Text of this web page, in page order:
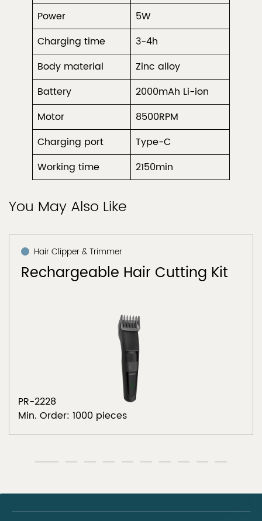
Power
5W
Charging time
3-4h
Body material
Zinc alloy
Battery
2000mAh Li-ion
Motor
8500RPM
Charging port
Type-C
Working time
2150min
You May Also Like
Hair Clipper & Trimmer
Rechargeable Hair Cutting Kit
PR-2228
Min. Order: 1000 pieces